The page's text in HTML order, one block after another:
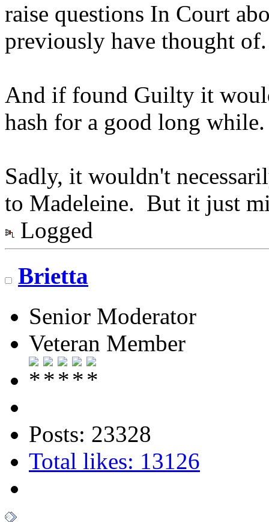
raise questions In Court
previously have thought of.
And if found Guilty it
hash for a good long while.
Sadly, it wouldn't
to Madeleine. But it just
Logged
Brietta
Senior Moderator
Veteran Member
Posts: 23328
Total likes: 13126